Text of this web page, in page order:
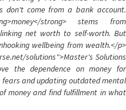
don't come from a bank account.
strong> stems from
linking net worth to self-worth. But
wellbeing from wealth.</p>
solutions">Master's Solutions
the dependence on money for
and updating outdated mental
money and find fulfillment in what